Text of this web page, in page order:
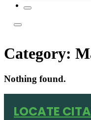
Category:
Nothing found.
LOCATE